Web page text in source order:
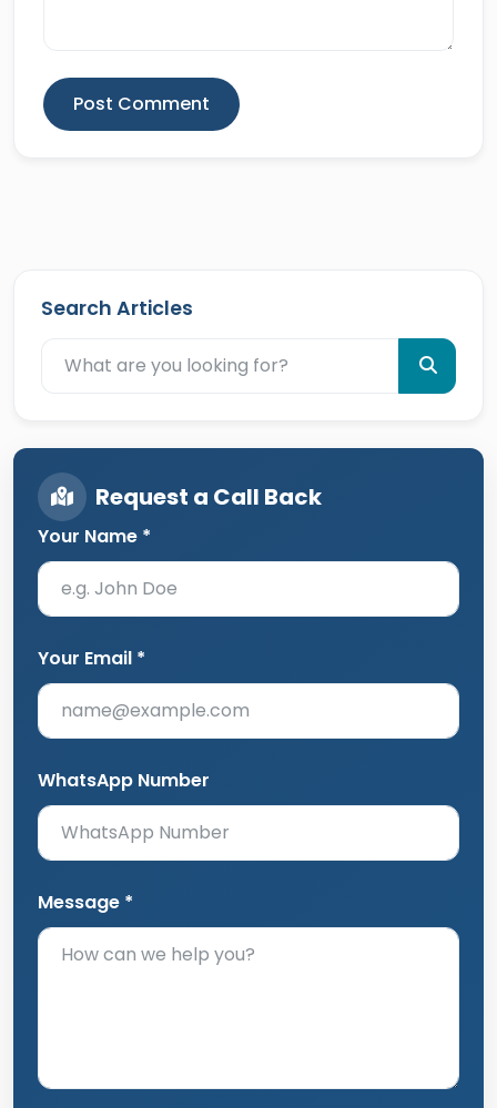
Post Comment
Search Articles
Request a Call Back
Your Name *
Your Email *
WhatsApp Number
Message *